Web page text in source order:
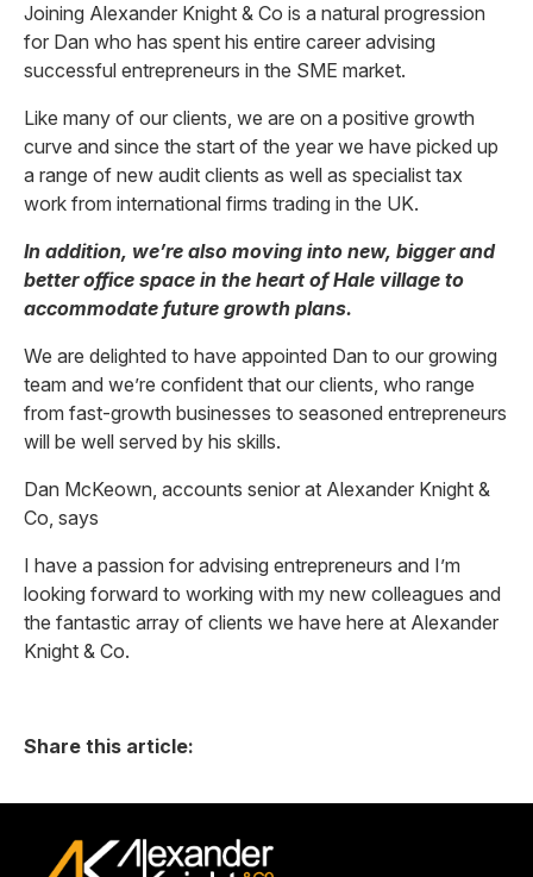
Joining Alexander Knight & Co is a natural progression
for Dan who has spent his entire career advising
successful entrepreneurs in the SME market.
Like many of our clients, we are on a positive growth
curve and since the start of the year we have picked up
a range of new audit clients as well as specialist tax
work from international firms trading in the UK.
In addition, we’re also moving into new, bigger and
better office space in the heart of Hale village to
accommodate future growth plans.
We are delighted to have appointed Dan to our growing
team and we’re confident that our clients, who range
from fast-growth businesses to seasoned entrepreneurs
will be well served by his skills.
Dan McKeown, accounts senior at Alexander Knight &
Co, says
I have a passion for advising entrepreneurs and I’m
looking forward to working with my new colleagues and
the fantastic array of clients we have here at Alexander
Knight & Co.
Share this article: